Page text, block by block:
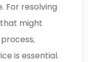
For resolving
might
is essential.